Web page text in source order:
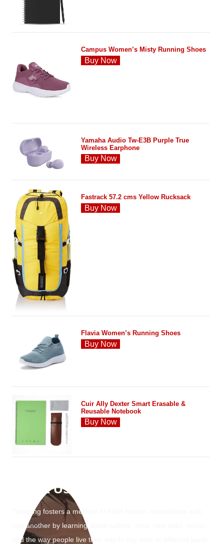
Campus Women’s Misty Running Shoes
Buy Now
Yamaha Audio Tw-E3B Purple True
Wireless Earphone
Buy Now
Fastrack 57.2 cms Yellow Rucksack
Buy Now
Flavia Women’s Running Shoes
Buy Now
Cuir Ally Dexter Smart Erasable &
Reusable Notebook
Buy Now
About Us
Traveling fosters a medium to build human connections with
one another by learning about culture, food, new sites, music,
and the way people live their day to day lives in different parts